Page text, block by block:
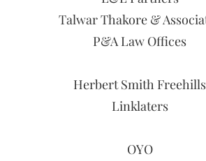
Talwar Thakore &
P&A Law Offices
Herbert Smith Freehills
Linklaters
OYO